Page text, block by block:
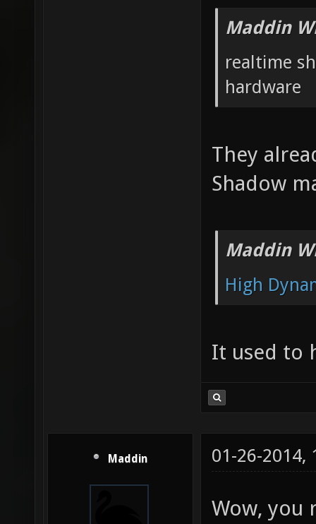
Maddin
realtime
hardware
They
Shadow
Maddin
High
It used to
Maddin 01-26-2014,
Wow, you